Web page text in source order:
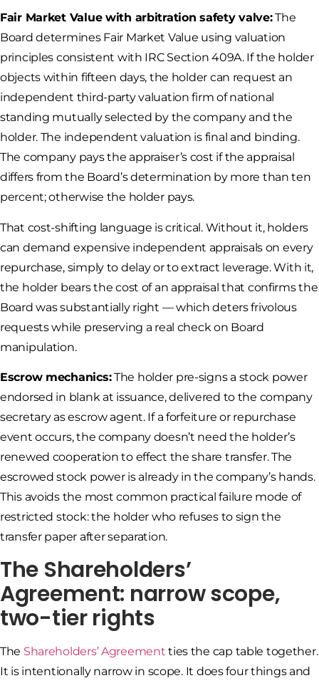
Fair Market Value with arbitration safety valve:The
Board determines Fair Market Value using valuation
principles consistent with IRC Section 409A. If the holder
objects within fifteen days, the holder can request an
independent third-party valuation firm of national
standing mutually selected by the company and the
holder. The independent valuation is final and binding.
The company pays the appraiser’s cost if the appraisal
differs from the Board’s determination by more than ten
percent; otherwise the holder pays.
That cost-shifting language is critical. Without it, holders
can demand expensive independent appraisals on every
repurchase, simply to delay or to extract leverage. With it,
the holder bears the cost of an appraisal that confirms the
Board was substantially right — which deters frivolous
requests while preserving a real check on Board
manipulation.
Escrow mechanics:The holder pre-signs a stock power
endorsed in blank at issuance, delivered to the company
secretary as escrow agent. If a forfeiture or repurchase
event occurs, the company doesn’t need the holder’s
renewed cooperation to effect the share transfer. The
escrowed stock power is already in the company’s hands.
This avoids the most common practical failure mode of
restricted stock: the holder who refuses to sign the
transfer paper after separation.
The Shareholders’
Agreement: narrow scope,
two-tier rights
The Shareholders’ Agreement ties the cap table together.
It is intentionally narrow in scope. It does four things and